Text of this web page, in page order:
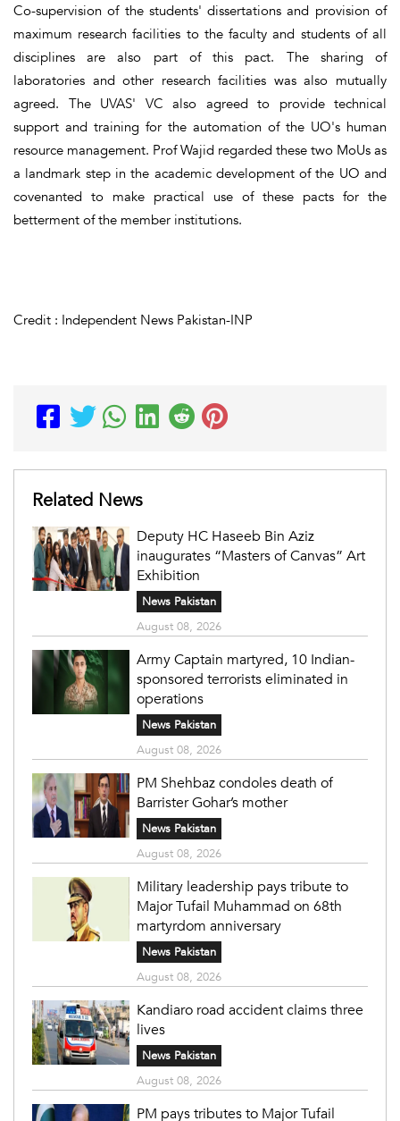
Co-supervision of the students' dissertations and provision of
maximum research facilities to the faculty and students of all
disciplines are also part of this pact. The sharing of
laboratories and other research facilities was also mutually
agreed. The UVAS' VC also agreed to provide technical
support and training for the automation of the UO's human
resource management. Prof Wajid regarded these two MoUs as
a landmark step in the academic development of the UO and
covenanted to make practical use of these pacts for the
betterment of the member institutions.
Credit : Independent News Pakistan-INP
Related News
Deputy HC Haseeb Bin Aziz
inaugurates “Masters of Canvas” Art
Exhibition
News Pakistan
August 08, 2026
Army Captain martyred, 10 Indian-
sponsored terrorists eliminated in
operations
News Pakistan
August 08, 2026
PM Shehbaz condoles death of
Barrister Gohar’s mother
News Pakistan
August 08, 2026
Military leadership pays tribute to
Major Tufail Muhammad on 68th
martyrdom anniversary
News Pakistan
August 08, 2026
Kandiaro road accident claims three
lives
News Pakistan
August 08, 2026
PM pays tributes to Major Tufail